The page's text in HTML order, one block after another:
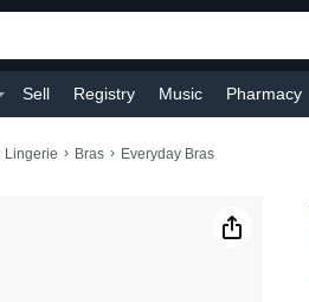
Sell Registry Music Pharmacy
Lingerie › Bras › Everyday Bras